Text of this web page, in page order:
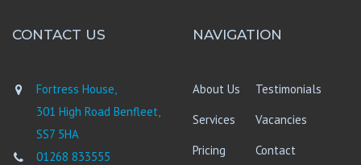
CONTACT US
Fortress House,
301 High Road Benfleet,
SS7 5HA
01268 833555
NAVIGATION
About Us
Testimonials
Services
Vacancies
Pricing
Contact